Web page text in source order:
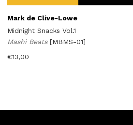
Mark de Clive-Lowe
Midnight Snacks Vol.1
Mashi Beats [MBMS-01]
€13,00